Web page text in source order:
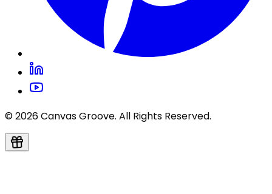
© 2026 Canvas Groove. All Rights Reserved.